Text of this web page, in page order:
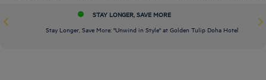
STAY LONGER, SAVE MORE
Stay Longer, Save More: "Unwind in Style" at Golden Tulip Doha Hotel